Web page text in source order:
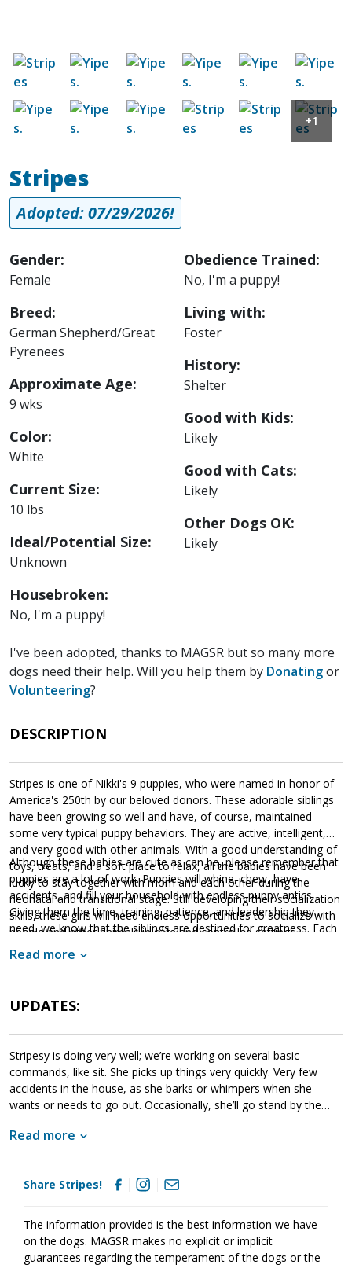
Image Image Image Image Image Image
Image Image Image Image Image Image
+1
Stripes
Adopted: 07/29/2026!
Gender:
Female
Breed:
German Shepherd/Great
Pyrenees
Approximate Age:
9 wks
Color:
White
Current Size:
10 lbs
Ideal/Potential Size:
Unknown
Housebroken:
No, I'm a puppy!
Obedience Trained:
No, I'm a puppy!
Living with:
Foster
History:
Shelter
Good with Kids:
Likely
Good with Cats:
Likely
Other Dogs OK:
Likely
I've been adopted, thanks to MAGSR but so many more
dogs need their help. Will you help them by Donatingor
Volunteering?
DESCRIPTION
Stripes is one of Nikki's 9 puppies, who were named in honor of
America's 250th by our beloved donors. These adorable siblings
have been growing so well and have, of course, maintained
some very typical puppy behaviors. They are active, intelligent,
and very good with other animals. With a good understanding of
toys, treats, and a soft place to relax, all the babies have been
lucky to stay together with mom and each other during the
neonatal and transitional stage. Still developing their socialization
skills, these girls will need endless opportunities to socialize with
people and other animals in safe and controlled settings.
Socialization is critical to their success as this will help them
Although these babies are cute as can be, please remember that
puppies are a lot of work. Puppies will whine, chew, have
accidents, and fill your household with endless puppy antics.
Giving them the time, training, patience, and leadership they
need, we know that the siblings are destined for greatness. Each
provide them with a good balance of training, playtime, and
todayso that you can meet them as soon as they're ready to
go home!
Read more
UPDATES:
Stripesy is doing very well; we’re working on several basic
commands, like sit. She picks up things very quickly. Very few
accidents in the house, as she barks or whimpers when she
wants or needs to go out. Occasionally, she’ll go stand by the
even has won the grumpy older senior male over! She can hold
Read more
Share Stripes!
The information provided is the best information we have
on the dogs. MAGSR makes no explicit or implicit
guarantees regarding the temperament of the dogs or the